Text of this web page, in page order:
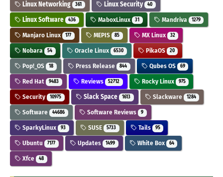
Linux Networking 361 Linux Security 40
Linux Software 436 MaboxLinux 31 Mandriva 1279
Manjaro Linux 177 MEPIS 85 MX Linux 32
Nobara 54 Oracle Linux 6530 PikaOS 20
Pop!_OS 18 Press Release 844 Qubes OS 69
Red Hat 9483 Reviews 52712 Rocky Linux 975
Security 10975 Slack Space 1613 Slackware 1284
Software 44686 Software Reviews 9
SparkyLinux 93 SUSE 5733 Tails 95
Ubuntu 7177 Updates 1499 White Box 64
Xfce 48